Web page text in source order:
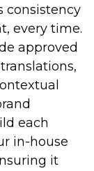
consistency
every time.
approved
each
in-house
it